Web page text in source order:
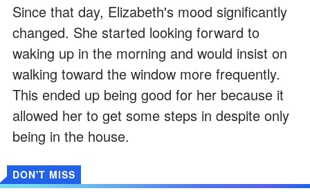
Since that day, Elizabeth's mood significantly
changed. She started looking forward to
waking up in the morning and would insist on
walking toward the window more frequently.
This ended up being good for her because it
allowed her to get some steps in despite only
being in the house.
DON'T MISS